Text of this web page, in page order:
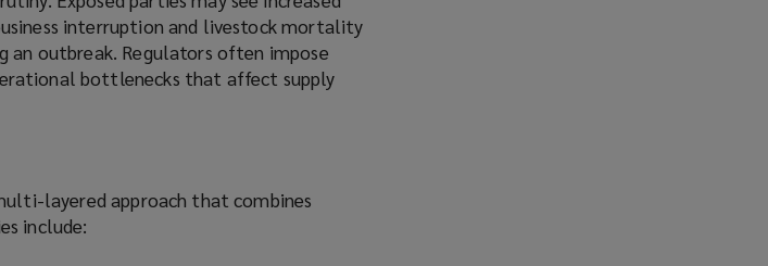
interruption and livestock mortality
an outbreak. Regulators often impose
bottlenecks that affect supply
layered approach that combines
include: